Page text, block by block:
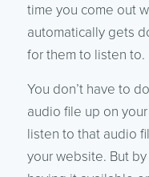
time you come out
automatically gets
for them to listen to.
You don’t have to
audio file up on
listen to that audio
your website. But